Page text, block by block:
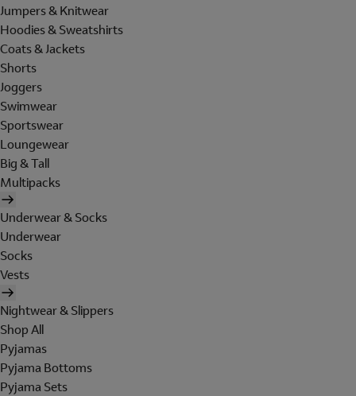
Jumpers & Knitwear
Hoodies & Sweatshirts
Coats & Jackets
Shorts
Joggers
Swimwear
Sportswear
Loungewear
Big & Tall
Multipacks
Underwear & Socks
Underwear
Socks
Vests
Nightwear & Slippers
Shop All
Pyjamas
Pyjama Bottoms
Pyjama Sets